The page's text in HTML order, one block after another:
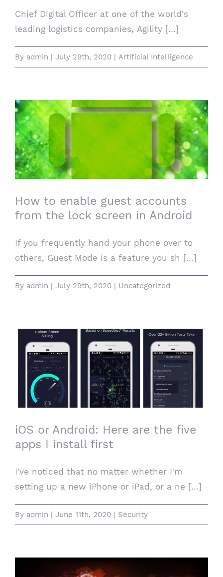
Chief Digital Officer at one of the world's
leading logistics companies, Agility [...]
By admin July 29th, 2020 Artificial Intelligence
How to enable guest accounts from the
lock screen in Android
How to enable guest accounts
from the lock screen in Android
If you frequently hand your phone over to
others, Guest Mode is a feature you sh [...]
By admin | July 29th, 2020 | Uncategorized
iOS or Android: Here are the five apps I
install first
iOS or Android: Here are the five
apps I install first
I've noticed that no matter whether I'm
setting up a new iPhone or iPad, or a ne [...]
By admin | June 11th, 2020 | Security